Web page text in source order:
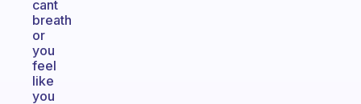
cant
breath
or
you
feel
like
you